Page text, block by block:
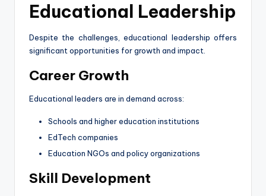
Educational Leadership
Despite the challenges, educational leadership offers
significant opportunities for growth and impact.
Career Growth
Educational leaders are in demand across:
Schools and higher education institutions
EdTech companies
Education NGOs and policy organizations
Skill Development